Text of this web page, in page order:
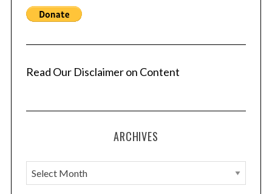
Read Our Disclaimer on Content
ARCHIVES
A
r